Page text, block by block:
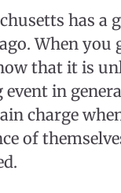
has
When you
that it is
in
charge
of